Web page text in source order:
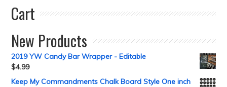
Cart
New Products
2019 YW Candy Bar Wrapper - Editable
$4.99
Keep My Commandments Chalk Board Style One inch